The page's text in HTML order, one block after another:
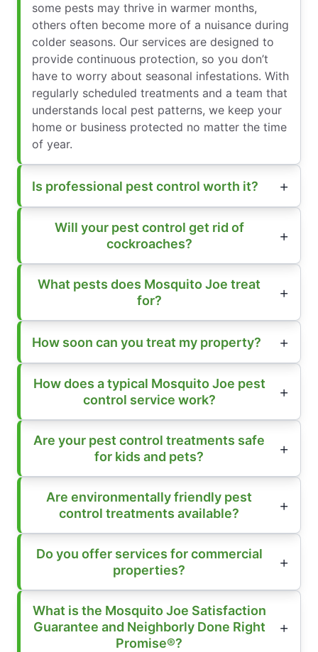
some pests may thrive in warmer months,
others often become more of a nuisance during
colder seasons. Our services are designed to
provide continuous protection, so you don’t
have to worry about seasonal infestations. With
regularly scheduled treatments and a team that
understands local pest patterns, we keep your
home or business protected no matter the time
of year.
Is professional pest control worth it?
Will your pest control get rid of
cockroaches?
What pests does Mosquito Joe treat
for?
How soon can you treat my property?
How does a typical Mosquito Joe pest
control service work?
Are your pest control treatments safe
for kids and pets?
Are environmentally friendly pest
control treatments available?
Do you offer services for commercial
properties?
What is the Mosquito Joe Satisfaction
Guarantee and Neighborly Done Right
Promise®?